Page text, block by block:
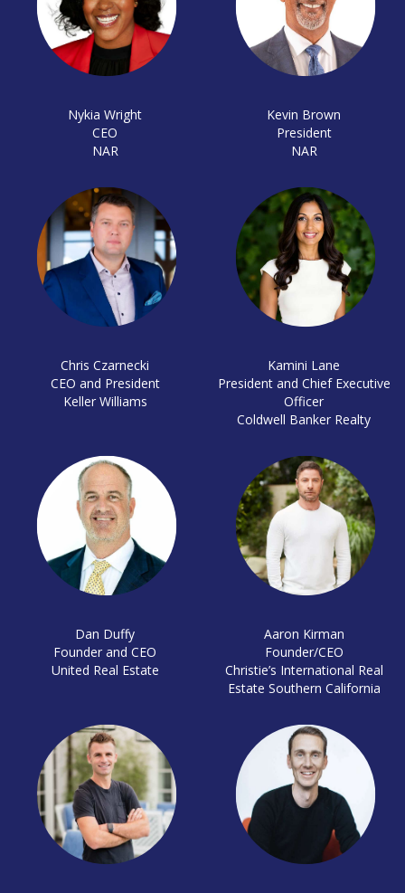
Nykia Wright
CEO
NAR
Kevin Brown
President
NAR
Chris Czarnecki
CEO and President
Keller Williams
Kamini Lane
President and Chief Executive
Officer
Coldwell Banker Realty
Dan Duffy
Founder and CEO
United Real Estate
Aaron Kirman
Founder/CEO
Christie’s International Real
Estate Southern California